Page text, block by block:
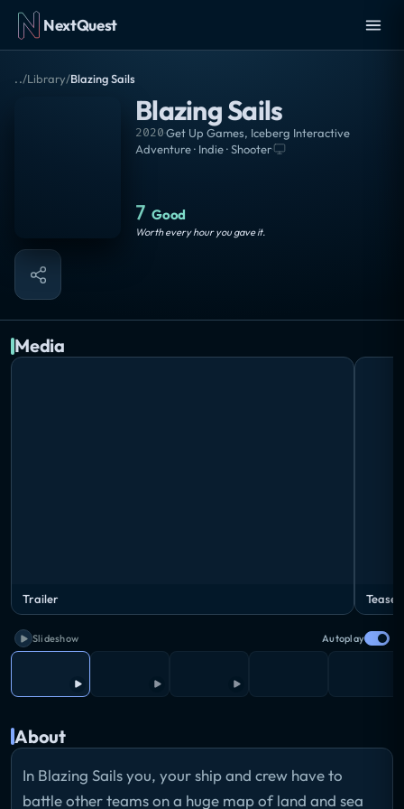
NextQuest
../Library/Blazing Sails
Blazing Sails
2020·Get Up Games, Iceberg Interactive
Adventure · Indie · Shooter·
7 Good
Worth every hour you gave it.
Media
Trailer Teaser
Slideshow Autoplay
About
In Blazing Sails you, your ship and crew have to
battle other teams on a huge map of land and sea